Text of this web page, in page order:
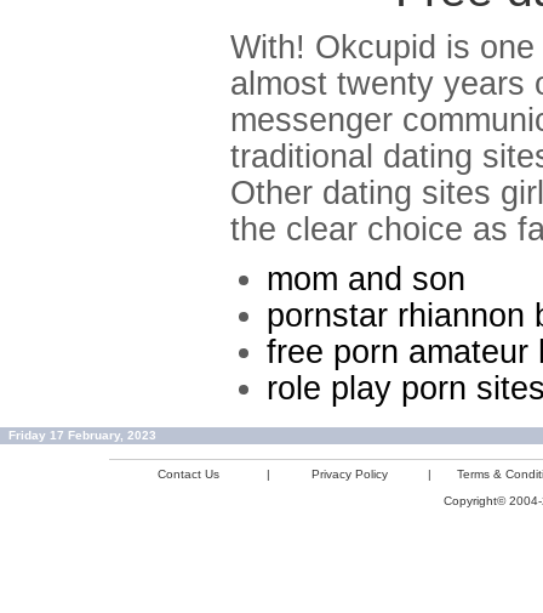
With! Okcupid is
almost twenty years
messenger
traditional dating
Other dating sites
the clear choice as
mom and son
pornstar rhiannon
free porn amateur
role play porn
Friday 17 February, 2023
Contact Us | Privacy Policy |
Terms &
Copyright©